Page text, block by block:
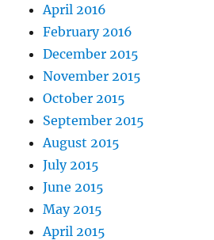
April 2016
February 2016
December 2015
November 2015
October 2015
September 2015
August 2015
July 2015
June 2015
May 2015
April 2015